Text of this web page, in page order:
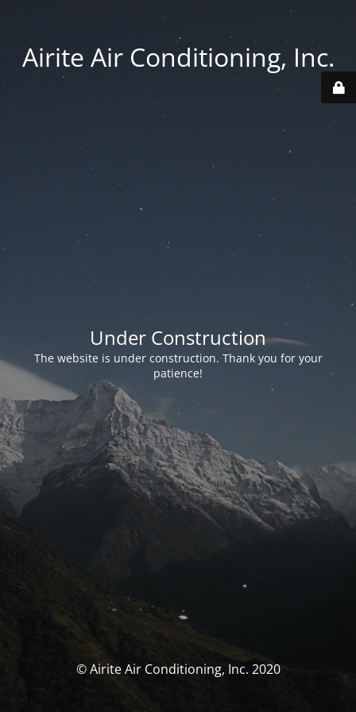
Airite Air Conditioning, Inc.
Under Construction
The website is under construction. Thank you for your
patience!
© Airite Air Conditioning, Inc. 2020